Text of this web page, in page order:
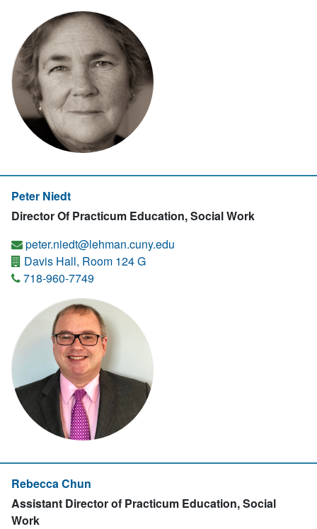
Peter Niedt
Director Of Practicum Education, Social Work
peter.niedt@lehman.cuny.edu
Davis Hall, Room 124 G
718-960-7749
Rebecca Chun
Assistant Director of Practicum Education, Social
Work